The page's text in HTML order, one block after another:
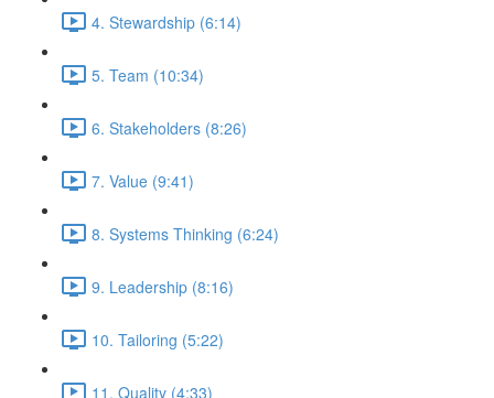
4. Stewardship (6:14)
5. Team (10:34)
6. Stakeholders (8:26)
7. Value (9:41)
8. Systems Thinking (6:24)
9. Leadership (8:16)
10. Tailoring (5:22)
11. Quality (4:33)